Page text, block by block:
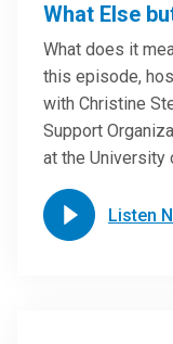
What Else
What does it
this episode,
with Christine
Support
at the University
Listen